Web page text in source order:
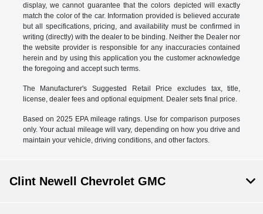
display, we cannot guarantee that the colors depicted will exactly
match the color of the car. Information provided is believed accurate
but all specifications, pricing, and availability must be confirmed in
writing (directly) with the dealer to be binding. Neither the Dealer nor
the website provider is responsible for any inaccuracies contained
herein and by using this application you the customer acknowledge
the foregoing and accept such terms.
The Manufacturer's Suggested Retail Price excludes tax, title,
license, dealer fees and optional equipment. Dealer sets final price.
Based on 2025 EPA mileage ratings. Use for comparison purposes
only. Your actual mileage will vary, depending on how you drive and
maintain your vehicle, driving conditions, and other factors.
Clint Newell Chevrolet GMC